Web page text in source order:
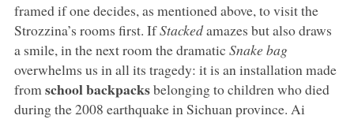
framed if one decides, as mentioned above, to visit the
Strozzina’s rooms first. IfStackedamazes but also draws
a smile, in the next room the dramatic Snake bag
overwhelms us in all its tragedy: it is an installation made
from school backpacksbelonging to children who died
during the 2008 earthquake in Sichuan province. Ai